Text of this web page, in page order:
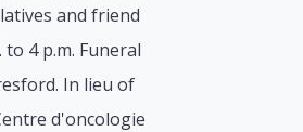
and friend
4 p.m. Funeral
In lieu of
d'oncologie